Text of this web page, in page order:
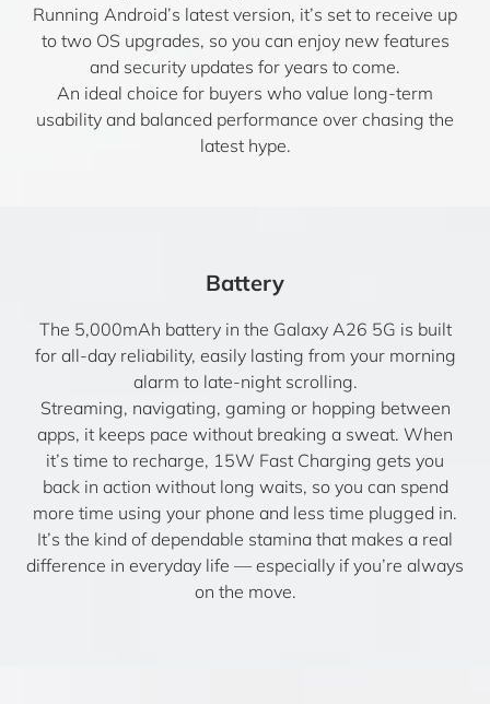
Running Android’s latest version, it’s set to receive up
to two OS upgrades, so you can enjoy new features
and security updates for years to come.
An ideal choice for buyers who value long-term
usability and balanced performance over chasing the
latest hype.
Battery
The 5,000mAh battery in the Galaxy A26 5G is built
for all-day reliability, easily lasting from your morning
alarm to late-night scrolling.
Streaming, navigating, gaming or hopping between
apps, it keeps pace without breaking a sweat. When
it’s time to recharge, 15W Fast Charging gets you
back in action without long waits, so you can spend
more time using your phone and less time plugged in.
It’s the kind of dependable stamina that makes a real
difference in everyday life — especially if you’re always
on the move.